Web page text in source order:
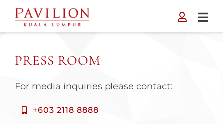
content
PRESS ROOM
For media inquiries please contact:
+603 2118 8888